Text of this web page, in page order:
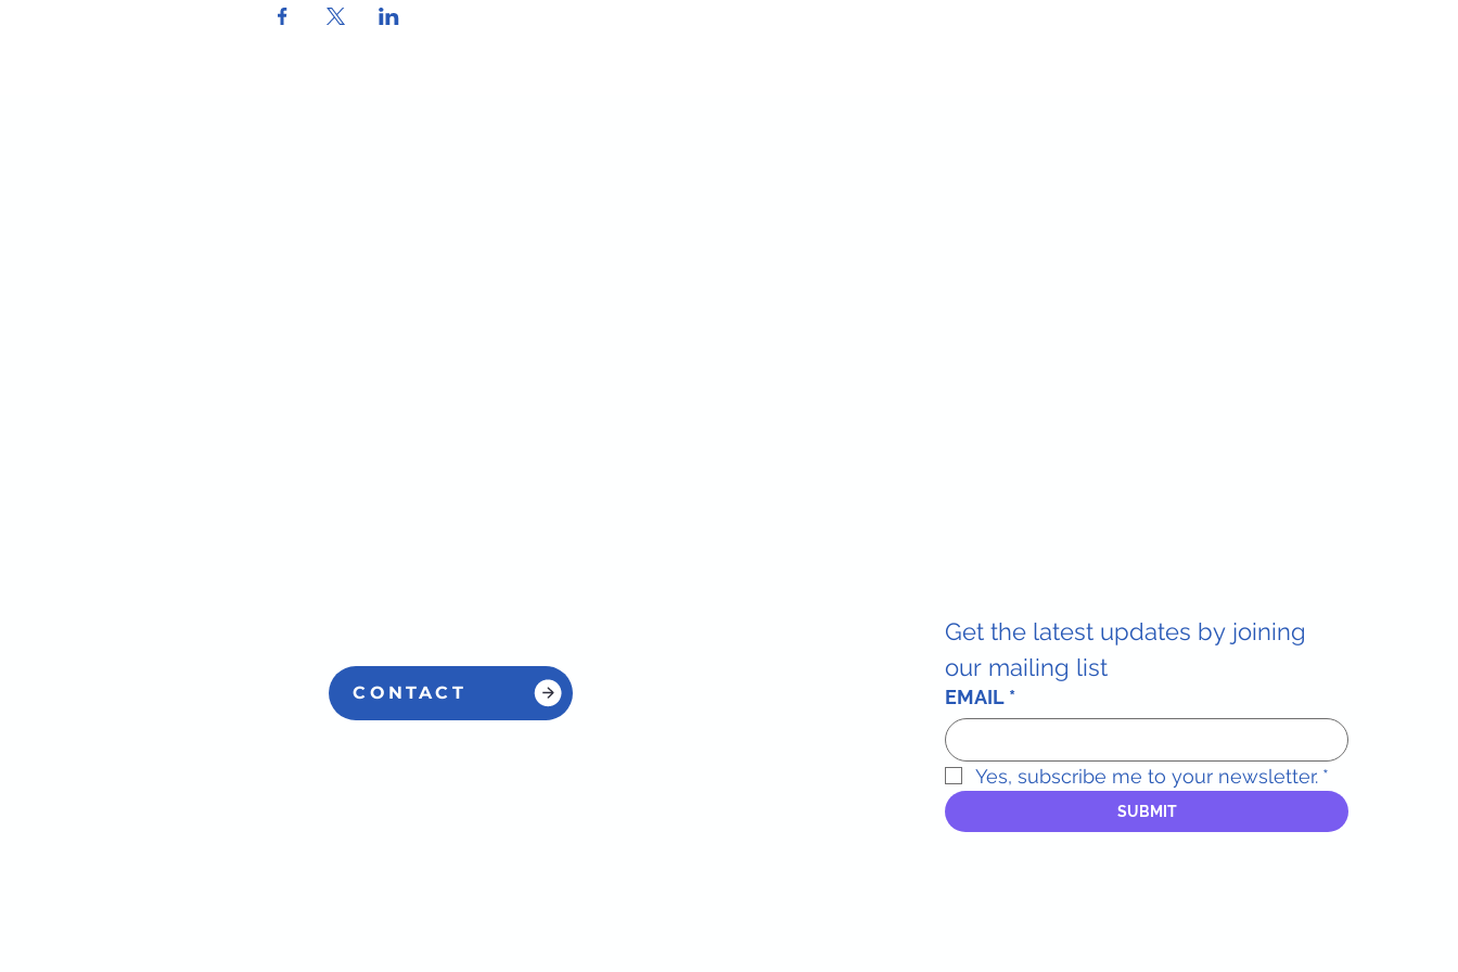
CONTACT
Get the latest updates by joining
our mailing list
EMAIL *
Yes, subscribe me to your newsletter. *
SUBMIT